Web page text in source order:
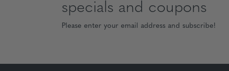
specials and coupons
Please enter your email address and subscribe!